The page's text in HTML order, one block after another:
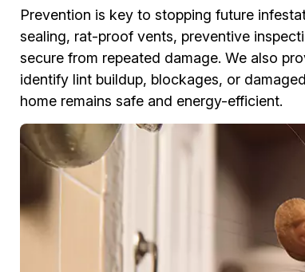
Prevention is key to stopping future
sealing, rat-proof vents, preventive
secure from repeated damage. We also
identify lint buildup, blockages, or
home remains safe and energy-efficient.